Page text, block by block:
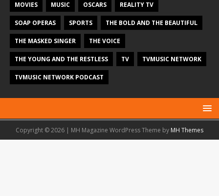
MOVIES MUSIC OSCARS REALITY TV
SOAP OPERAS SPORTS THE BOLD AND THE BEAUTIFUL
THE MASKED SINGER THE VOICE
THE YOUNG AND THE RESTLESS TV TVMUSIC NETWORK
TVMUSIC NETWORK PODCAST
Copyright © 2026 | MH Magazine WordPress Theme by MH Themes